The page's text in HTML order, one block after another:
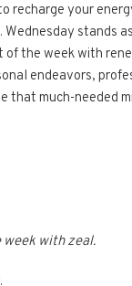
recharge your
stands
the week with
endeavors,
that much-needed
with zeal.